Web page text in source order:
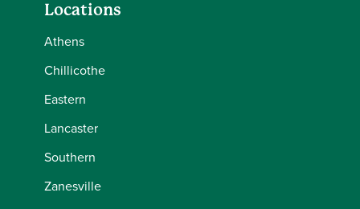
Locations
Athens
Chillicothe
Eastern
Lancaster
Southern
Zanesville